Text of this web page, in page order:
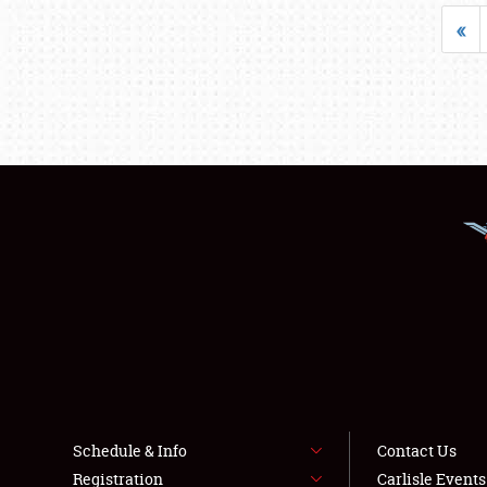
«
Schedule & Info
Registration
Contact Us
Carlisle